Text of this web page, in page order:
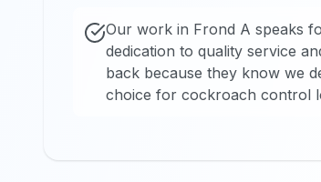
Our work in Frond A speaks
dedication to quality service
back because they know we
choice for cockroach control